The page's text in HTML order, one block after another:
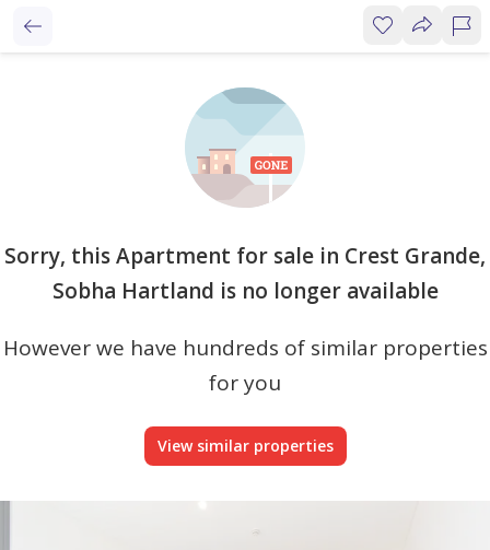
Sorry, this Apartment for sale in Crest Grande,
Sobha Hartland is no longer available
However we have hundreds of similar properties
for you
View similar properties